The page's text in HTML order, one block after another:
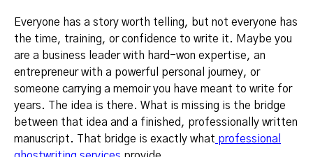
Everyone has a story worth telling, but not everyone has
the time, training, or confidence to write it. Maybe you
are a business leader with hard-won expertise, an
entrepreneur with a powerful personal journey, or
someone carrying a memoir you have meant to write for
years. The idea is there. What is missing is the bridge
between that idea and a finished, professionally written
manuscript. That bridge is exactly what professional